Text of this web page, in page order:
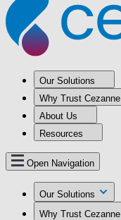
Our Solutions
Why Trust Cezanne
About Us
Resources
Open Navigation
Our Solutions
Why Trust Cezanne